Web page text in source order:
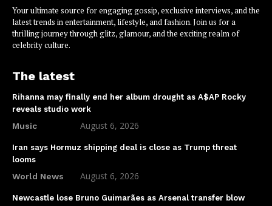
Your ultimate source for engaging gossip, exclusive interviews, and the
latest trends in entertainment, lifestyle, and fashion. Join us for a
thrilling journey through glitz, glamour, and the exciting realm of
celebrity culture.
The latest
Rihanna may finally end her album drought as A$AP Rocky
reveals studio work
Music August 6, 2026
Iran says Hormuz shipping deal is close as Trump threat
looms
World News August 6, 2026
Newcastle lose Bruno Guimarães as Arsenal transfer blow